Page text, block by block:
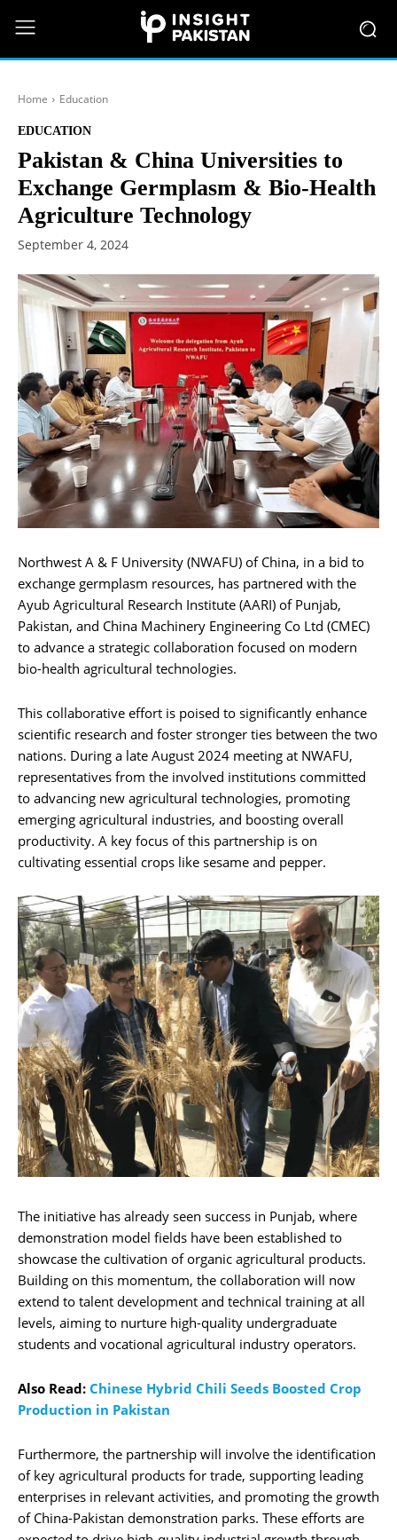
Home Education
EDUCATION
Pakistan & China Universities to
Exchange Germplasm & Bio-Health
Agriculture Technology
September 4, 2024
Northwest A & F University (NWAFU) of China, in a bid to
exchange germplasm resources, has partnered with the
Ayub Agricultural Research Institute (AARI) of Punjab,
Pakistan, and China Machinery Engineering Co Ltd (CMEC)
to advance a strategic collaboration focused on modern
bio-health agricultural technologies.
This collaborative effort is poised to significantly enhance
scientific research and foster stronger ties between the two
nations. During a late August 2024 meeting at NWAFU,
representatives from the involved institutions committed
to advancing new agricultural technologies, promoting
emerging agricultural industries, and boosting overall
productivity. A key focus of this partnership is on
cultivating essential crops like sesame and pepper.
The initiative has already seen success in Punjab, where
demonstration model fields have been established to
showcase the cultivation of organic agricultural products.
Building on this momentum, the collaboration will now
extend to talent development and technical training at all
levels, aiming to nurture high-quality undergraduate
students and vocational agricultural industry operators.
Also Read: Chinese Hybrid Chili Seeds Boosted Crop
Production in Pakistan
Furthermore, the partnership will involve the identification
of key agricultural products for trade, supporting leading
enterprises in relevant activities, and promoting the growth
of China-Pakistan demonstration parks. These efforts are